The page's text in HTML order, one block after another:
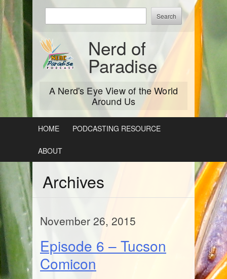
Skip
Nerd of
Paradise
A Nerd's Eye View of the World
Around Us
keywords
to
search:
HOME PODCASTING RESOURCE
ABOUT
Archives
November 26, 2015
Episode 6 – Tucson
Comicon